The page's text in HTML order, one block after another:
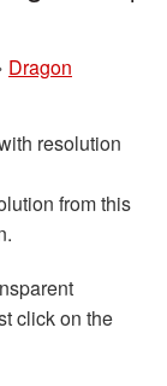
Dragon
resolution
from this
click on the